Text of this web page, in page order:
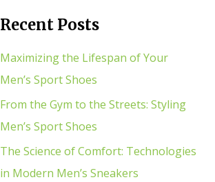
r
c
h
f
o
r
:
Recent Posts
Maximizing the Lifespan of Your
Men’s Sport Shoes
From the Gym to the Streets: Styling
Men’s Sport Shoes
The Science of Comfort: Technologies
in Modern Men’s Sneakers